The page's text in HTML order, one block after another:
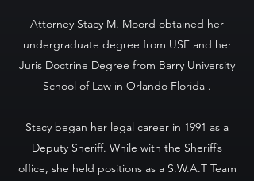
Attorney Stacy M. Moord obtained her
undergraduate degree from USF and her
Juris Doctrine Degree from Barry University
School of Law in Orlando Florida .
Stacy began her legal career in 1991 as a
Deputy Sheriff. While with the Sheriff’s
office, she held positions as a S.W.A.T Team